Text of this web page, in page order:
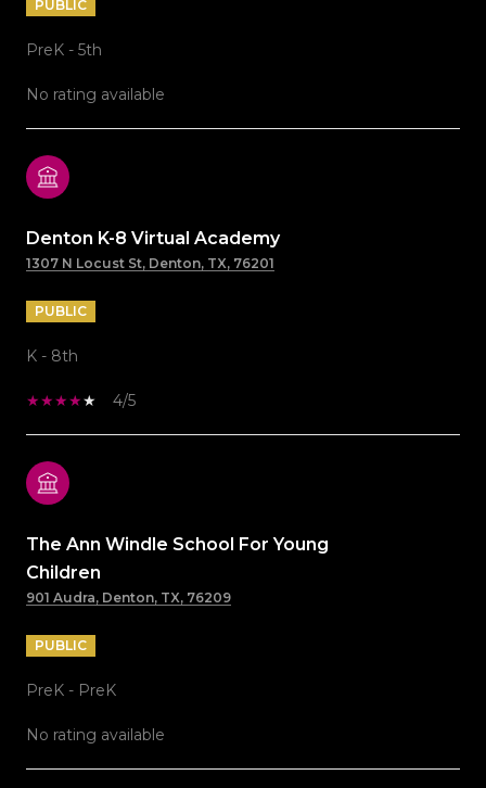
PUBLIC
PreK - 5th
No rating available
Denton K-8 Virtual Academy
1307 N Locust St, Denton, TX, 76201
PUBLIC
K - 8th
4/5
The Ann Windle School For Young
Children
901 Audra, Denton, TX, 76209
PUBLIC
PreK - PreK
No rating available